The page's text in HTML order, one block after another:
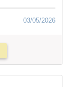
03/05/2026